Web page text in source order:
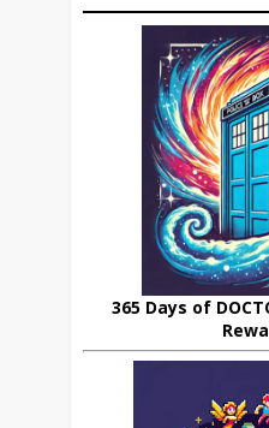
365 Days of